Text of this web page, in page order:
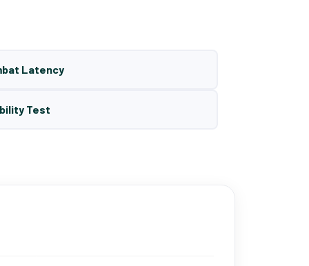
Latency
Test